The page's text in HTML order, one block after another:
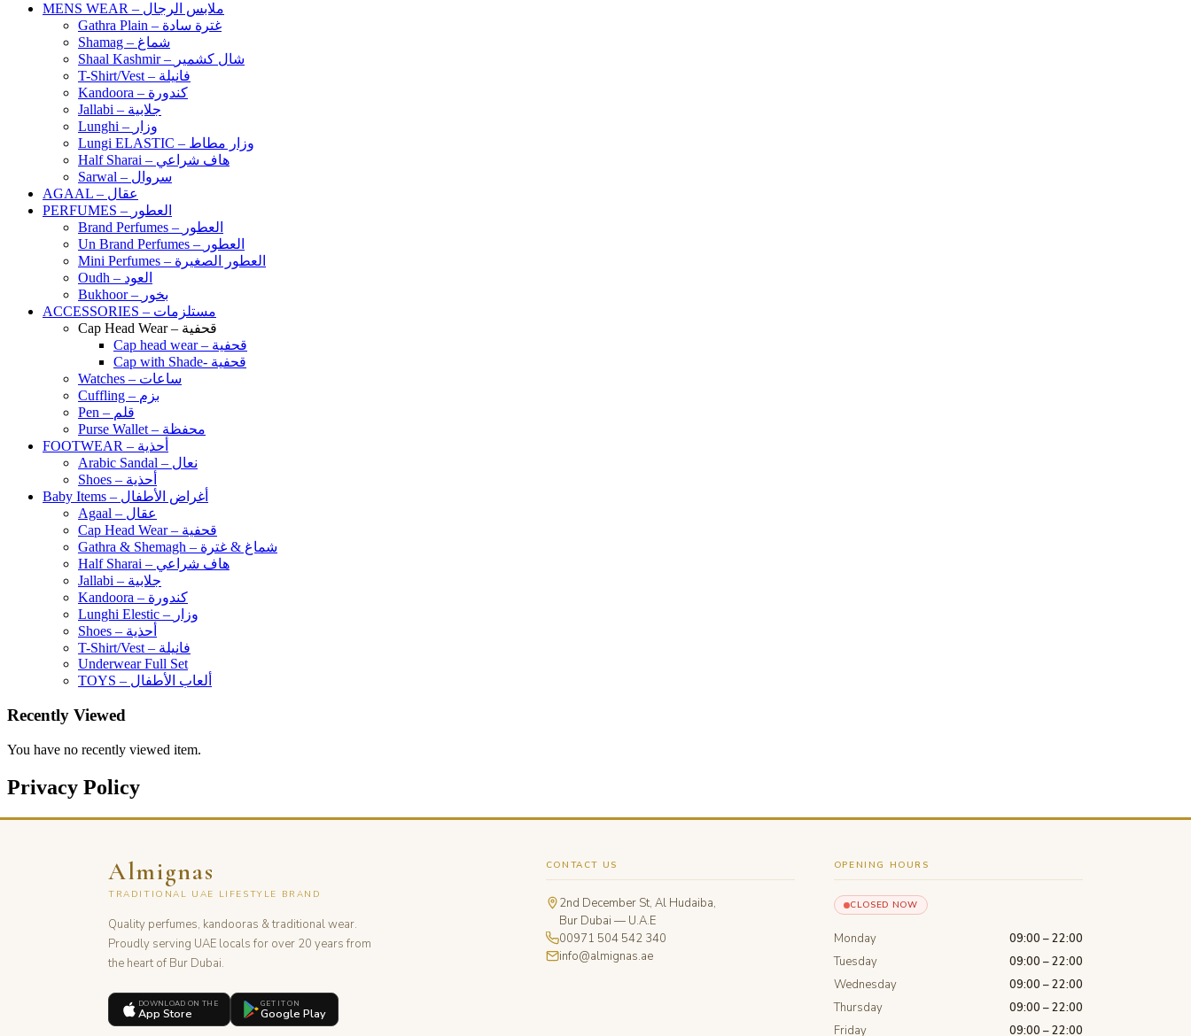
MENS WEAR – ملابس الرجال
Gathra Plain – غترة سادة
Shamag – شماغ
Shaal Kashmir – شال كشمير
T-Shirt/Vest – فانيلة
Kandoora – كندورة
Jallabi – جلابية
Lunghi – وزار
Lungi ELASTIC – وزار مطاط
Half Sharai – هاف شراعي
Sarwal – سروال
AGAAL – عقال
PERFUMES – العطور
Brand Perfumes – العطور
Un Brand Perfumes – العطور
Mini Perfumes – العطور الصغيرة
Oudh – العود
Bukhoor – بخور
ACCESSORIES – مستلزمات
Cap Head Wear – قحفية
Cap head wear – قحفية
Cap with Shade- قحفية
Watches – ساعات
Cuffling – بزم
Pen – قلم
Purse Wallet – محفظة
FOOTWEAR – أحذية
Arabic Sandal – نعال
Shoes – أحذية
Baby Items – أغراض الأطفال
Agaal – عقال
Cap Head Wear – قحفية
Gathra & Shemagh – شماغ & غترة
Half Sharai – هاف شراعي
Jallabi – جلابية
Kandoora – كندورة
Lunghi Elestic – وزار
Shoes – أحذية
T-Shirt/Vest – فانيلة
Underwear Full Set
TOYS – ألعاب الأطفال
Recently Viewed
You have no recently viewed item.
Privacy Policy
Almignas
TRADITIONAL UAE LIFESTYLE BRAND
Quality perfumes, kandooras & traditional wear.
Proudly serving UAE locals for over 20 years from
the heart of Bur Dubai.
DOWNLOAD ON THE
App Store
GET IT ON
Google Play
CONTACT US
2nd December St, Al Hudaiba,
Bur Dubai — U.A.E
00971 504 542 340
info@almignas.ae
OPENING HOURS
CLOSED NOW
Monday
09:00 – 22:00
Tuesday
09:00 – 22:00
Wednesday
09:00 – 22:00
Thursday
09:00 – 22:00
Friday
09:00 – 22:00